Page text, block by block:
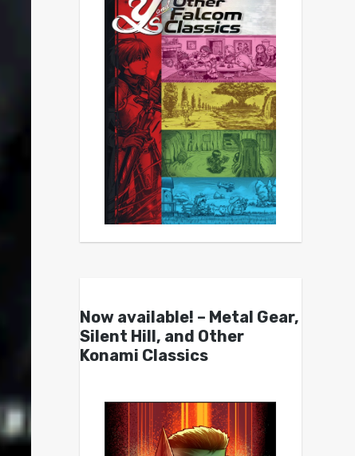
Now available! – Metal Gear,
Silent Hill, and Other
Konami Classics